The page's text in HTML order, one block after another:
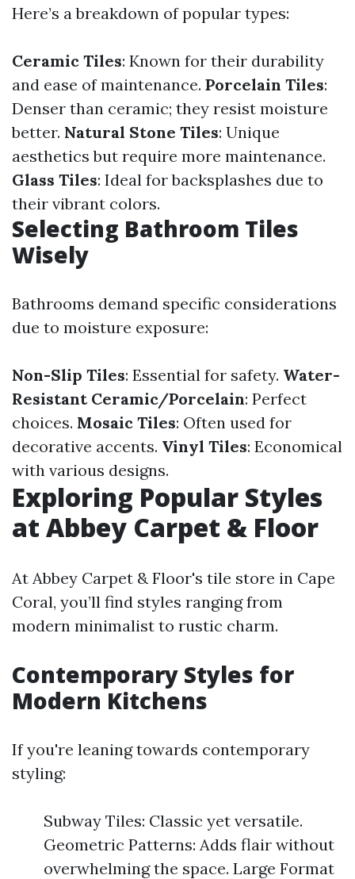
Here’s a breakdown of popular types:
Ceramic Tiles: Known for their durability
and ease of maintenance. Porcelain Tiles:
Denser than ceramic; they resist moisture
better. Natural Stone Tiles: Unique
aesthetics but require more maintenance.
Glass Tiles: Ideal for backsplashes due to
their vibrant colors.
Selecting Bathroom Tiles
Wisely
Bathrooms demand specific considerations
due to moisture exposure:
Non-Slip Tiles: Essential for safety. Water-
Resistant Ceramic/Porcelain: Perfect
choices. Mosaic Tiles: Often used for
decorative accents. Vinyl Tiles: Economical
with various designs.
Exploring Popular Styles
at Abbey Carpet & Floor
At Abbey Carpet & Floor's tile store in Cape
Coral, you’ll find styles ranging from
modern minimalist to rustic charm.
Contemporary Styles for
Modern Kitchens
If you're leaning towards contemporary
styling:
Subway Tiles: Classic yet versatile.
Geometric Patterns: Adds flair without
overwhelming the space. Large Format